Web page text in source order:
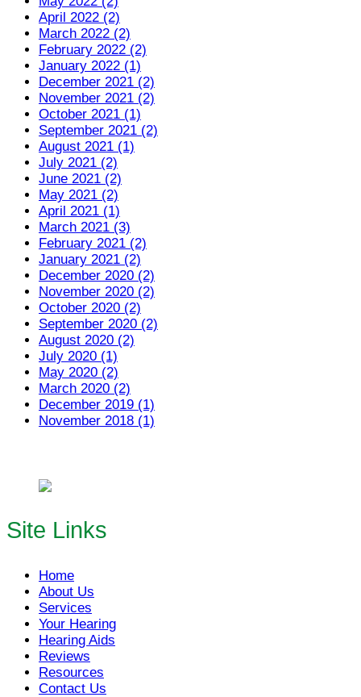
April 2022 (2)
March 2022 (2)
February 2022 (2)
January 2022 (1)
December 2021 (2)
November 2021 (2)
October 2021 (1)
September 2021 (2)
August 2021 (1)
July 2021 (2)
June 2021 (2)
May 2021 (2)
April 2021 (1)
March 2021 (3)
February 2021 (2)
January 2021 (2)
December 2020 (2)
November 2020 (2)
October 2020 (2)
September 2020 (2)
August 2020 (2)
July 2020 (1)
May 2020 (2)
March 2020 (2)
December 2019 (1)
November 2018 (1)
Site Links
Home
About Us
Services
Your Hearing
Hearing Aids
Reviews
Resources
Contact Us